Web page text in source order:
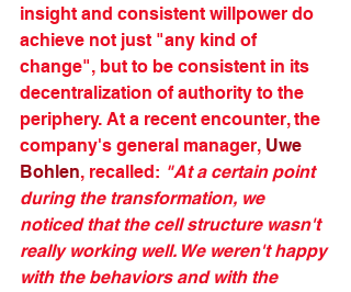
insight and consistent willpower do
achieve not just "any kind of
change", but to be consistent in its
decentralization of authority to the
periphery. At a recent encounter, the
company's general manager, Uwe
Bohlen, recalled: "At a certain point
during the transformation, we
noticed that the cell structure wasn't
really working well. We weren't happy
with the behaviors and with the